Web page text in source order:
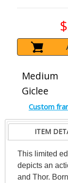
Medium
Giclee
Custom
ITEM
This limited
depicts an
and Thor.